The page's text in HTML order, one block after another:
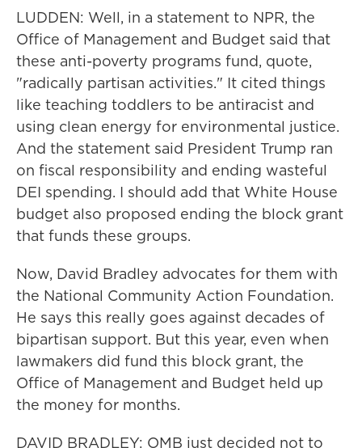
LUDDEN: Well, in a statement to NPR, the
Office of Management and Budget said that
these anti-poverty programs fund, quote,
"radically partisan activities." It cited things
like teaching toddlers to be antiracist and
using clean energy for environmental justice.
And the statement said President Trump ran
on fiscal responsibility and ending wasteful
DEI spending. I should add that White House
budget also proposed ending the block grant
that funds these groups.
Now, David Bradley advocates for them with
the National Community Action Foundation.
He says this really goes against decades of
bipartisan support. But this year, even when
lawmakers did fund this block grant, the
Office of Management and Budget held up
the money for months.
DAVID BRADLEY: OMB just decided not to